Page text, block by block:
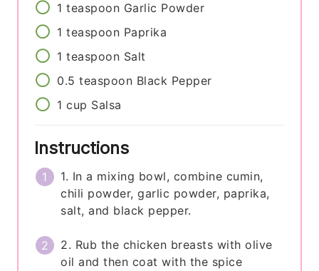
1 teaspoon Garlic Powder
1 teaspoon Paprika
1 teaspoon Salt
0.5 teaspoon Black Pepper
1 cup Salsa
Instructions
1. In a mixing bowl, combine cumin,
chili powder, garlic powder, paprika,
salt, and black pepper.
2. Rub the chicken breasts with olive
oil and then coat with the spice